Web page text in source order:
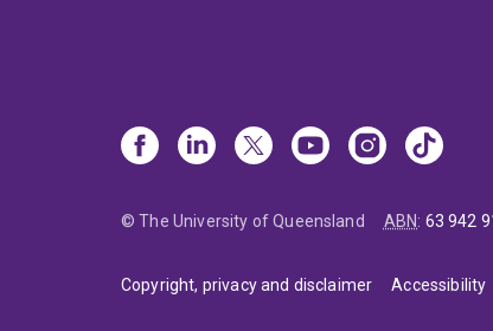
© The University of Queensland ABN: 63 942
Copyright, privacy and disclaimer Accessibility